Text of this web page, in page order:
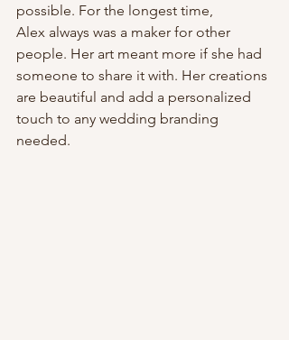
possible. For the longest time,
Alex always was a maker for other
people. Her art meant more if she had
someone to share it with. Her creations
are beautiful and add a personalized
touch to any wedding branding
needed.